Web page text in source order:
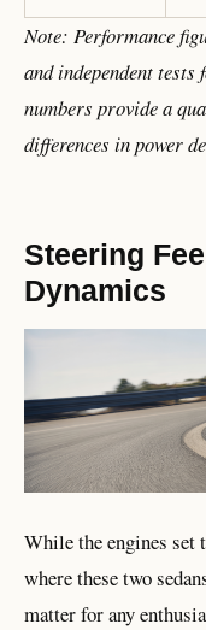
Note: Performance
and independent
numbers provide a
differences in power
Steering
Dynamics
While the engines set
where these two
matter for any